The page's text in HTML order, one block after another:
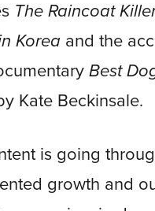
The Raincoat
Korea and the
Best
Kate Beckinsale.
is going
growth and